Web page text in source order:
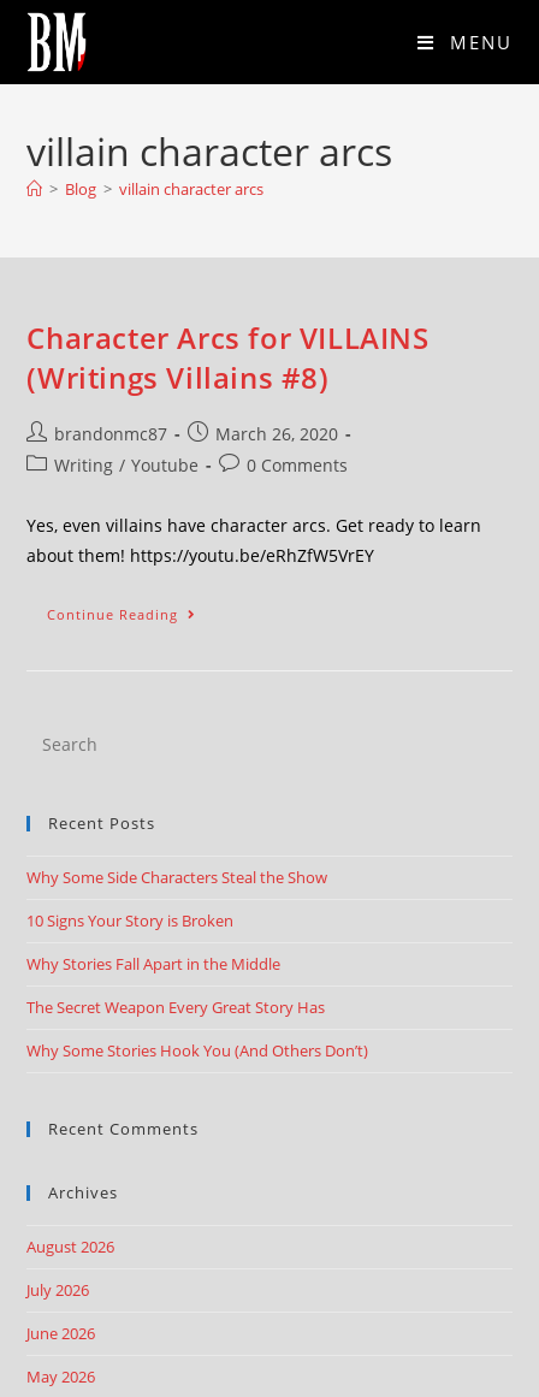
MENU
villain character arcs
> Blog > villain character arcs
Character Arcs for VILLAINS
(Writings Villains #8)
brandonmc87
March 26, 2020
Writing / Youtube 0 Comments
Yes, even villains have character arcs. Get ready to learn
about them! https://youtu.be/eRhZfW5VrEY
Continue Reading
Recent Posts
Why Some Side Characters Steal the Show
10 Signs Your Story is Broken
Why Stories Fall Apart in the Middle
The Secret Weapon Every Great Story Has
Why Some Stories Hook You (And Others Don’t)
Recent Comments
Archives
August 2026
July 2026
June 2026
May 2026